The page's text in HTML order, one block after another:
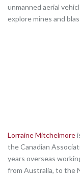
unmanned aerial
explore mines and
Lorraine Mitchelmore
the Canadian
years overseas
from Australia, to the